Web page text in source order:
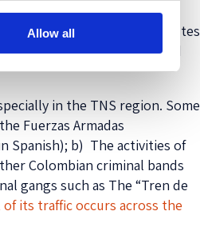
Allow all
of humanitarian reasons.
or because violent disputes
the legal gateways and
in the TNS region. Some
Fuerzas Armadas
Spanish); b) The activities of
Colombian criminal bands
gangs such as The “Tren de
its traffic occurs across the